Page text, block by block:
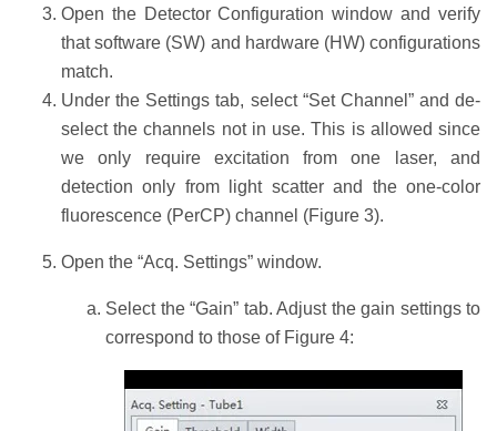
Open the Detector Configuration window and verify
that software (SW) and hardware (HW) configurations
match.
Under the Settings tab, select “Set Channel” and de-
select the channels not in use. This is allowed since
we only require excitation from one laser, and
detection only from light scatter and the one-color
fluorescence (PerCP) channel (Figure 3).
Open the “Acq. Settings” window.
Select the “Gain” tab. Adjust the gain settings to
correspond to those of Figure 4: